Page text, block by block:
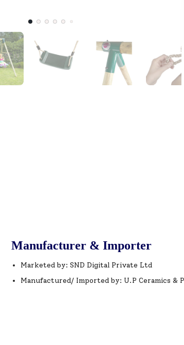
Manufacturer & Importer
Marketed by: SND Digital Private Ltd
Manufactured/ Imported by: U.P Ceramics &